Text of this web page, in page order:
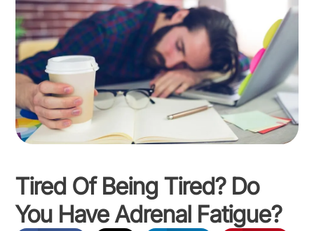
Tired Of Being Tired? Do
You Have Adrenal Fatigue?